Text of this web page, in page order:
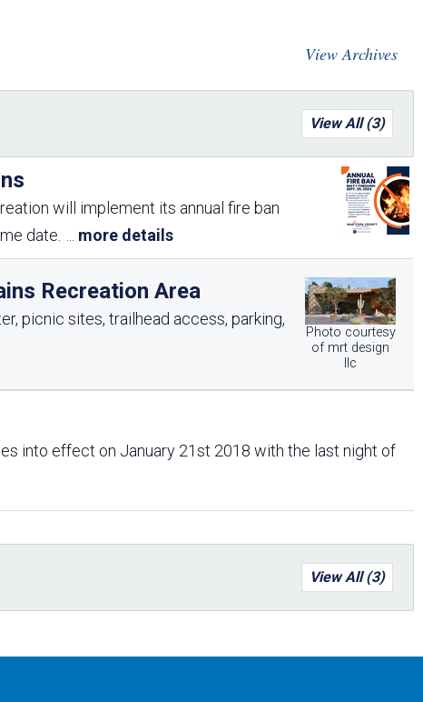
View Archives
View All (3)
will implement its annual fire ban
date.
more details
Recreation Area
picnic sites, trailhead access, parking,
Photo courtesy
of mrt design
llc
into effect on January 21st 2018 with the last night of
View All (3)